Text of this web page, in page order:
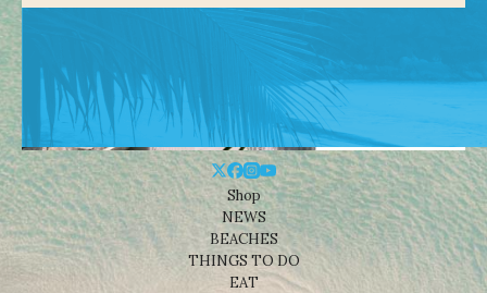
Shop
NEWS
BEACHES
THINGS TO DO
EAT